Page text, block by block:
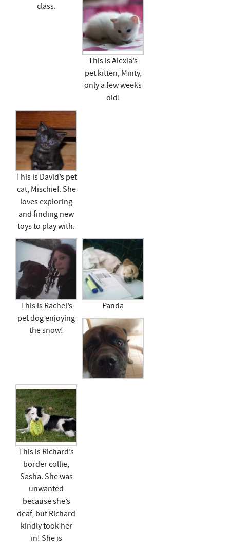
class.
This is Alexia’s
pet kitten, Minty,
only a few weeks
old!
This is David’s pet
cat, Mischief. She
loves exploring
and finding new
toys to play with.
This is Rachel’s
pet dog enjoying
the snow!
Panda
This is Richard’s
border collie,
Sasha. She was
unwanted
because she’s
deaf, but Richard
kindly took her
in! She is